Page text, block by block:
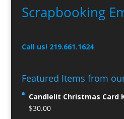
Scrapbooking
Call us! 219.661.1624
Featured Items from
Candlelit Christmas Card
$30.00